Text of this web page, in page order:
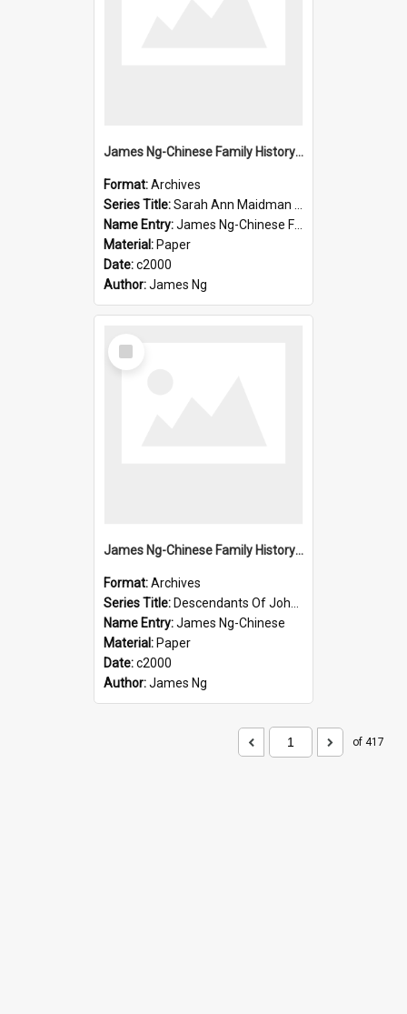
James Ng-Chinese Family History-New Zealand
Format:Archives
Series Title:Sarah Ann Maidman (Chin Chee) Family
Name Entry:James Ng-Chinese Family History-New Zealand
Material: Paper
Date:c2000
Author:James Ng
Select
Item
James Ng-Chinese Family History-New Zealand
Format:Archives
Series Title: Descendants Of John Rosenbrook
Name Entry:James Ng-Chinese
Material: Paper
Date:c2000
Author:James Ng
of 417